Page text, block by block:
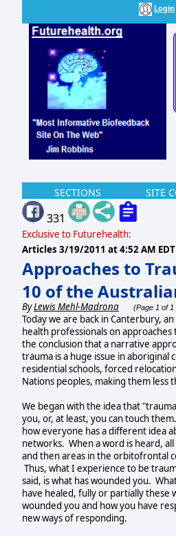
Login
SECTIONS SITE
331
Exclusive to Futurehealth:
Articles 3/19/2011 at 4:52 AM EDT
Approaches to
10 of the
ByLewis Mehl-Madrona (Page 1 of 1
Today we are back in Canterbury,
health professionals on
the conclusion that a narrative
trauma is a huge issue in
residential schools, forced
Nations peoples, making them less
We began with the idea that
you, or, at least, you can touch
how everyone has a different idea
networks. When a word is heard,
and then areas in the orbitofrontal
Thus, what I experience to be
said, is what has wounded you.
have healed, fully or partially
wounded you and how you have
new ways of responding.